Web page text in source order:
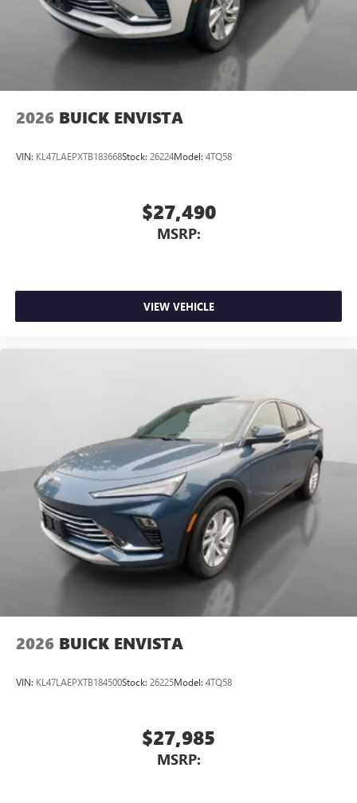
Personalized profiles for each driver's settings
Natural Voice Recognition
Phone Integration for Wireless Apple
/Wireless Android Auto
phones
2026 BUICK ENVISTA
VIN: KL47LAEPXTB183668Stock: 26224Model: 4TQ58
$27,490
MSRP:
VIEW VEHICLE
2026 BUICK ENVISTA
VIN: KL47LAEPXTB184500Stock: 26225Model: 4TQ58
$27,985
MSRP: